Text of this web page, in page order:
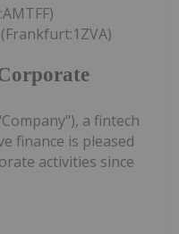
a fintech
finance is pleased
activities since